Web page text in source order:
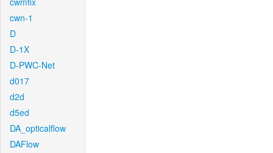
cwn-1
D
D-1X
D-PWC-Net
d017
d2d
d5ed
DA_opticalflow
DAFlow